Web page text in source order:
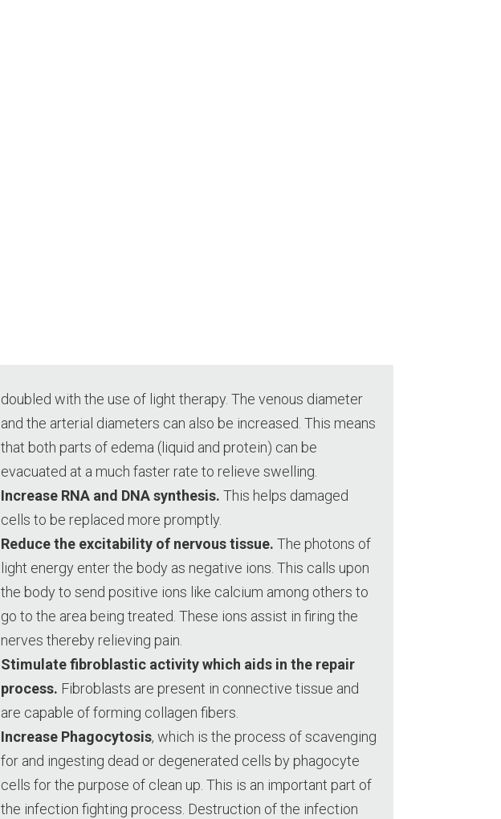
doubled with the use of light therapy. The venous diameter
and the arterial diameters can also be increased. This means
that both parts of edema (liquid and protein) can be
evacuated at a much faster rate to relieve swelling.
Increase RNA and DNA synthesis. This helps damaged
cells to be replaced more promptly.
Reduce the excitability of nervous tissue. The photons of
light energy enter the body as negative ions. This calls upon
the body to send positive ions like calcium among others to
go to the area being treated. These ions assist in firing the
nerves thereby relieving pain.
Stimulate fibroblastic activity which aids in the repair
process. Fibroblasts are present in connective tissue and
are capable of forming collagen fibers.
Increase Phagocytosis, which is the process of scavenging
for and ingesting dead or degenerated cells by phagocyte
cells for the purpose of clean up. This is an important part of
the infection fighting process. Destruction of the infection